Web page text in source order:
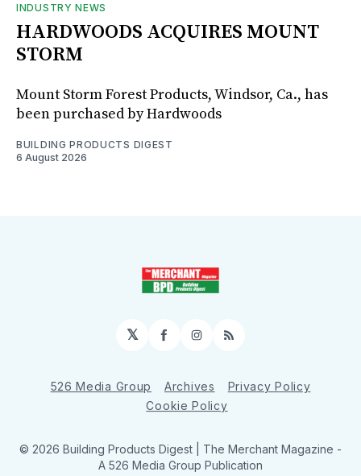
INDUSTRY NEWS
HARDWOODS ACQUIRES MOUNT
STORM
Mount Storm Forest Products, Windsor, Ca., has
been purchased by Hardwoods
BUILDING PRODUCTS DIGEST
6 August 2026
𝕏 Facebook
Instagram
RSS
526 Media Group Archives
Privacy Policy
Cookie Policy
© 2026 Building Products Digest | The Merchant Magazine -
A 526 Media Group Publication